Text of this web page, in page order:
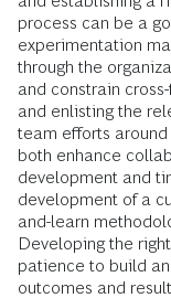
process can be a
experimentation
through the
and constrain
and enlisting the
team efforts around
both enhance
development and
development of a
and-learn
Developing the
patience to build
outcomes and